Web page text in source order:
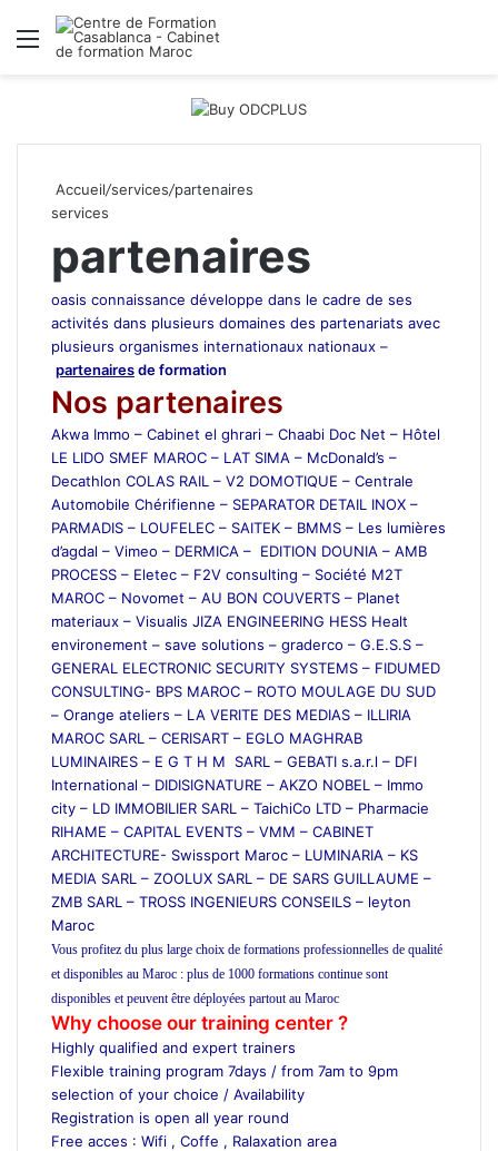
Menu
Accueil/services/partenaires
services
partenaires
oasis connaissance développe dans le cadre de ses
activités dans plusieurs domaines des partenariats avec
plusieurs organismes internationaux nationaux –
partenairesde formation
Nos partenaires
Akwa Immo – Cabinet el ghrari – Chaabi Doc Net – Hôtel
LE LIDO SMEF MAROC – LAT SIMA – McDonald’s –
Decathlon COLAS RAIL – V2 DOMOTIQUE – Centrale
Automobile Chérifienne – SEPARATOR DETAIL INOX –
PARMADIS – LOUFELEC – SAITEK – BMMS – Les lumières
d’agdal – Vimeo – DERMICA – EDITION DOUNIA – AMB
PROCESS – Eletec – F2V consulting – Société M2T
MAROC – Novomet – AU BON COUVERTS – Planet
materiaux – Visualis JIZA ENGINEERING HESS Healt
environement – save solutions – graderco – G.E.S.S –
GENERAL ELECTRONIC SECURITY SYSTEMS – FIDUMED
CONSULTING- BPS MAROC – ROTO MOULAGE DU SUD
– Orange ateliers – LA VERITE DES MEDIAS – ILLIRIA
MAROC SARL – CERISART – EGLO MAGHRAB
LUMINAIRES – E G T H M SARL – GEBATI s.a.r.l – DFI
International – DIDISIGNATURE – AKZO NOBEL – Immo
city – LD IMMOBILIER SARL – TaichiCo LTD – Pharmacie
RIHAME – CAPITAL EVENTS – VMM – CABINET
ARCHITECTURE- Swissport Maroc – LUMINARIA – KS
MEDIA SARL – ZOOLUX SARL – DE SARS GUILLAUME –
ZMB SARL – TROSS INGENIEURS CONSEILS – leyton
Maroc
Vous profitez du plus large choix de formations professionnelles de qualité
et disponibles au Maroc : plus de 1000 formations continue sont
disponibles et peuvent être déployées partout au Maroc
Why choose our training center ?
Highly qualified and expert trainers
Flexible training program 7days / from 7am to 9pm
selection of your choice / Availability
Registration is open all year round
Free acces : Wifi , Coffe , Ralaxation area